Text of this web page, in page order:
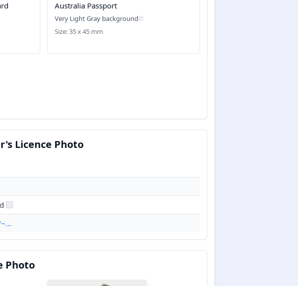
Australia Passport
Very Light Gray background
Size: 35 x 45 mm
Licence Photo
Photo